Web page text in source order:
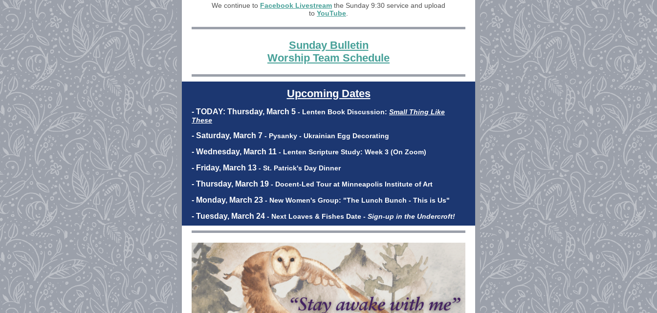
We continue to Facebook Livestream the Sunday 9:30 service and upload
to YouTube
Sunday Bulletin
Worship Team Schedule
Upcoming Dates
- TODAY: Thursday, March 5 - Lenten Book Discussion: Small Thing Like
These
- Saturday, March 7 - Pysanky - Ukrainian Egg Decorating
- Wednesday, March 11 - Lenten Scripture Study: Week 3 (On Zoom)
- Friday, March 13 - St. Patrick's Day Dinner
- Thursday, March 19 - Docent-Led Tour at Minneapolis Institute of Art
- Monday, March 23 - New Women's Group: "The Lunch Bunch - This is Us"
- Tuesday, March 24 - Next Loaves & Fishes Date - Sign-up in the Undercroft!